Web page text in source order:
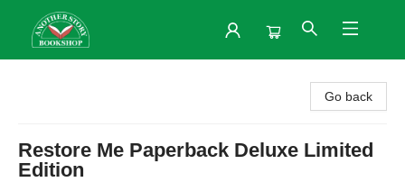
Go back
Restore Me Paperback Deluxe Limited
Edition